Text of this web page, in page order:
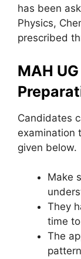
has been
Physics,
prescribed
MAH
Candidates
examination
given below.
Make
They
time
The